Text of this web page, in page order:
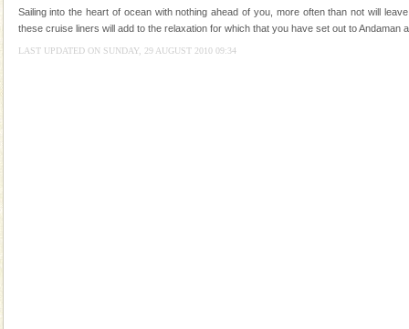
Cellular jail, located at Port Blair, stood mute witness
to the tortures meted out to the freedom fighters, who
Sailing into the heart of ocean with nothing ahead of you, more often than not will
these cruise liners will add to the relaxation for which that you have set out to Andaman
LAST UPDATED ON SUNDAY, 29 AUGUST 2010 09:34